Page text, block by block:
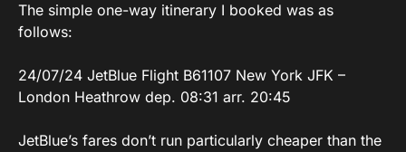
The simple one-way itinerary I booked was as
follows:
24/07/24 JetBlue Flight B61107 New York JFK –
London Heathrow dep. 08:31 arr. 20:45
JetBlue’s fares don’t run particularly cheaper than the